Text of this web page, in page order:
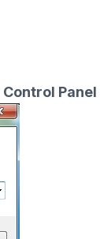
Control Panel